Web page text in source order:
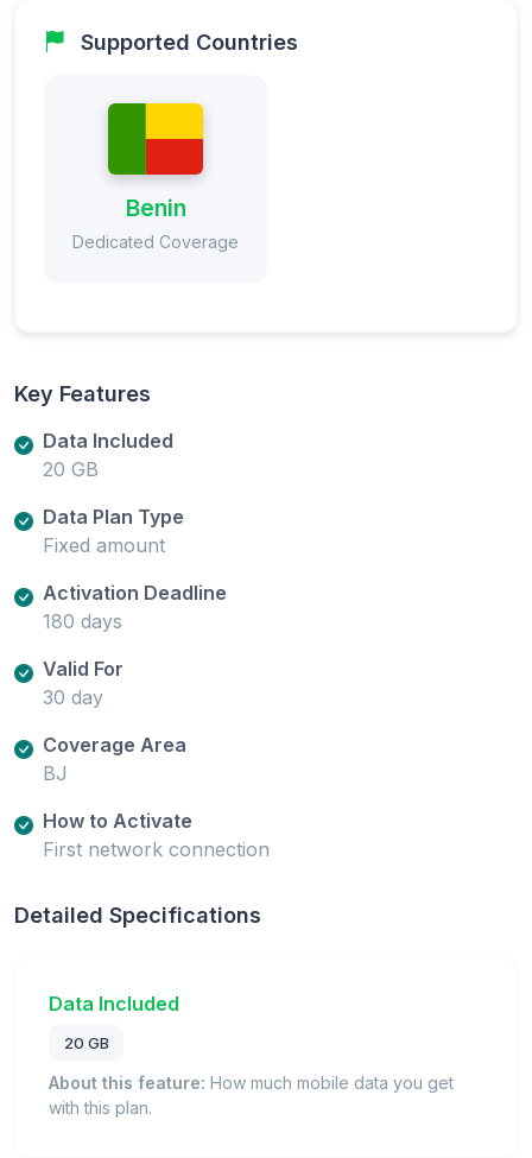
Supported Countries
Benin
Dedicated Coverage
Key Features
Data Included
20 GB
Data Plan Type
Fixed amount
Activation Deadline
180 days
Valid For
30 day
Coverage Area
BJ
How to Activate
First network connection
Detailed Specifications
Data Included
20 GB
About this feature: How much mobile data you get
with this plan.